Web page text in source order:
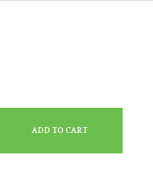
ADD TO CART